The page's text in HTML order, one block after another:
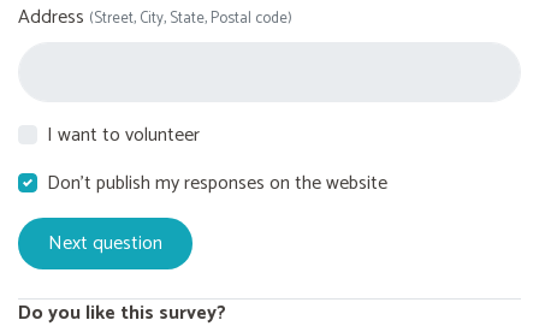
Address (Street, City, State, Postal code)
I want to volunteer
Don't publish my responses on the website
Do you like this survey?